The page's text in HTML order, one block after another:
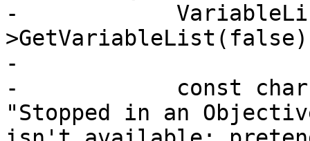
-
-
-            const char
"Stopped in an